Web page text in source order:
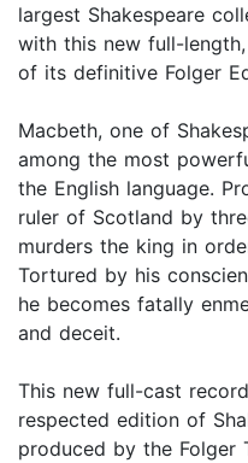
largest Shakespeare
with this new full-
of its definitive Folger
Macbeth, one of
among the most
the English language.
ruler of Scotland by
murders the king in
Tortured by his
he becomes fatally
and deceit.
This new full-cast
respected edition of
produced by the Folger